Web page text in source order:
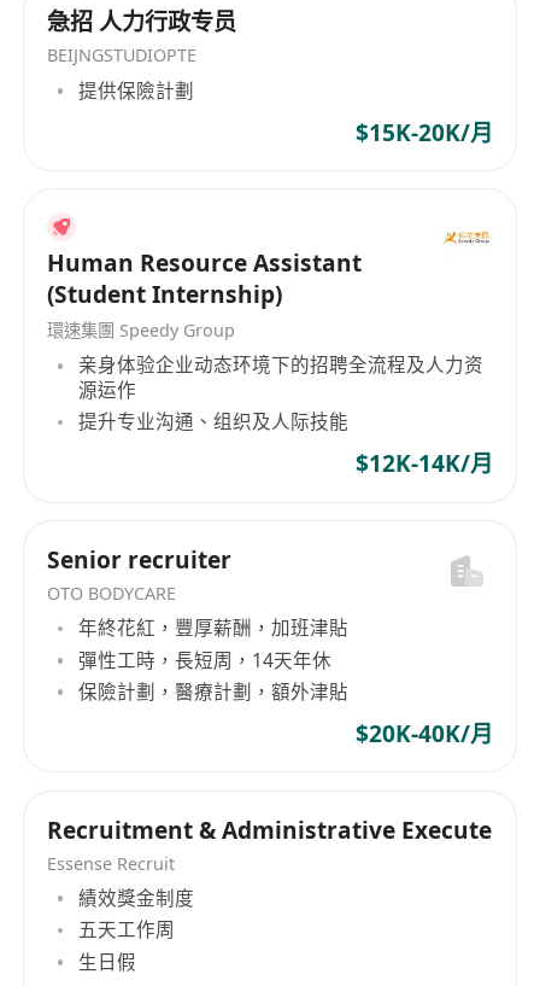
及資源借調等。目前，公司員工人數超過600人，憑
藉專業的技術力量和豐富的行業經驗，日達電腦服
務有限公司致力於為客戶提供優質、專業的服務，
以滿足客戶在資訊科技領域的多元需求。 DaTa
Computer Services Limited, established in 1979,
companies across various industries. As a pan-
Asian tech company originating from the
engineering department of the DaTa Computer
Group, DaTa Computer Services Limited has
rapidly developed in China's technology
information sector, becoming one of the
pioneers in this industry. The company primarily
offers system integration, software
development, as well as a range of hardware
related outsourcing services such as hardware
repair, customer hotline technical support,
software installation, system consulting, and
resource lending. Currently, the company
employs over 600 people, leveraging its
professional technical capabilities and
abundant industry experience, DaTa Computer
diverse needs of clients in the field of
information technology.
急招 人力行政专员
BEIJNGSTUDIOPTE
提供保險計劃
$15K-20K/月
Human Resource Assistant
(Student Internship)
環速集團 Speedy Group
亲身体验企业动态环境下的招聘全流程及人力资
源运作
提升专业沟通、组织及人际技能
$12K-14K/月
Senior recruiter
OTO BODYCARE
年終花紅，豐厚薪酬，加班津貼
彈性工時，長短周，14天年休
保險計劃，醫療計劃，額外津貼
$20K-40K/月
Recruitment & Administrative Execute
Essense Recruit
績效獎金制度
五天工作周
生日假